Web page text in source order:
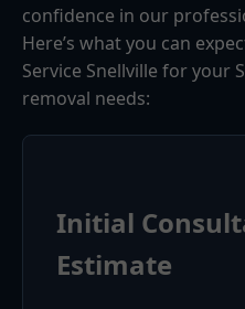
confidence in our
Here’s what you can
Service Snellville for your
removal needs:
Initial
Estimate